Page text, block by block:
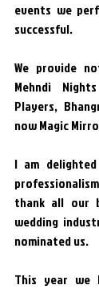
events we
successful.
We provide
Mehndi
Players,
now Magic
I am
thank all our
wedding
nominated us.
This year we